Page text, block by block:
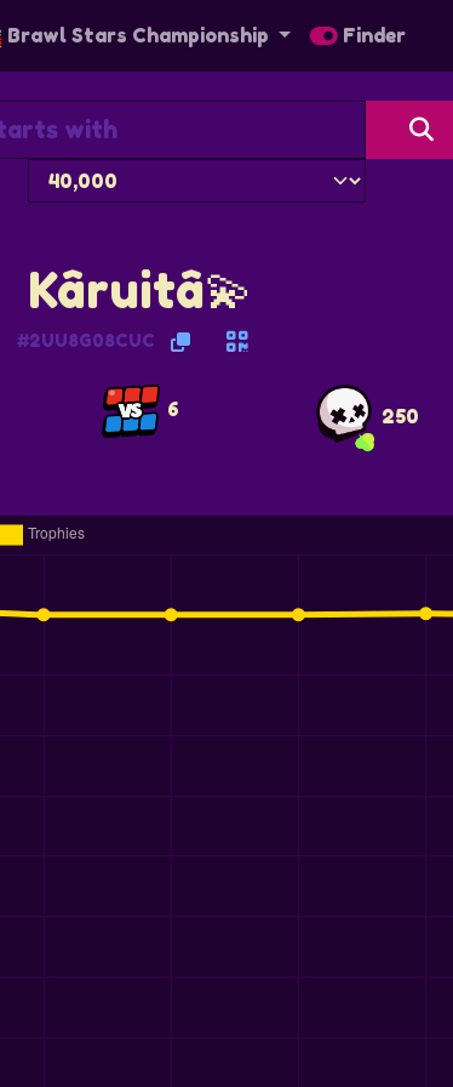
Brawl Stars Championship Finder
Kâruitâ💫
#2UU8G08CUC
6 250